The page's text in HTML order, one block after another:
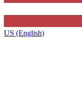
US (English)